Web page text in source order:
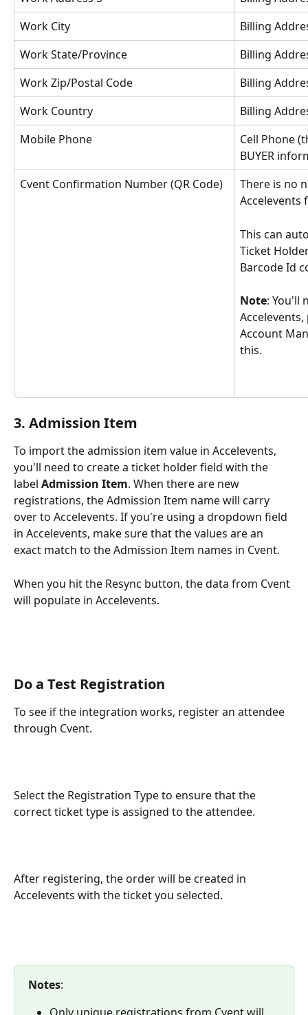
Work City
Billing
Work State/Province
Billing
Work Zip/Postal Code
Billing
Work Country
Billing
Mobile Phone
Cell Phone
BUYER
Cvent Confirmation Number (QR Code)
There is no
This can
Ticket
Barcode Id
Note: You'll
Account
this.
3. Admission Item
To import the admission item value in Accelevents,
you'll need to create a ticket holder field with the
label Admission Item. When there are new
registrations, the Admission Item name will carry
over to Accelevents. If you're using a dropdown field
in Accelevents, make sure that the values are an
exact match to the Admission Item names in Cvent.
When you hit the Resync button, the data from Cvent
will populate in Accelevents.
Do a Test Registration
To see if the integration works, register an attendee
through Cvent.
Select the Registration Type to ensure that the
correct ticket type is assigned to the attendee.
After registering, the order will be created in
Accelevents with the ticket you selected.
Notes: